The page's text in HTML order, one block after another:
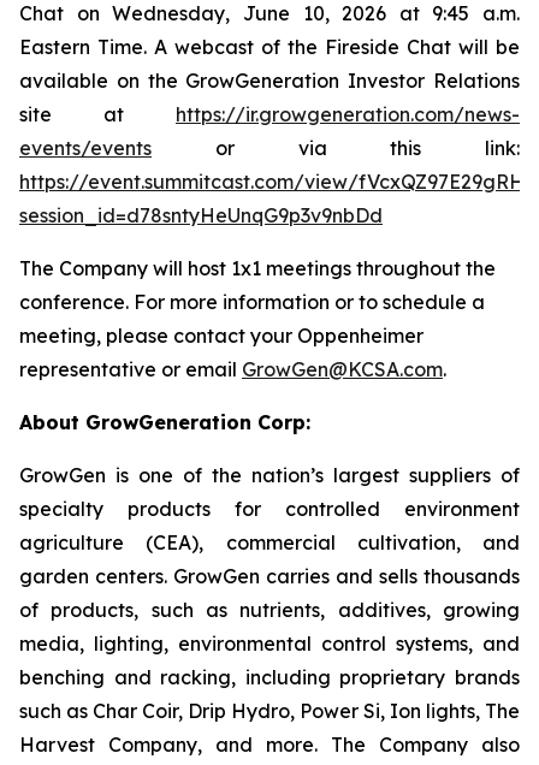
Chat on Wednesday, June 10, 2026 at 9:45 a.m.
Eastern Time. A webcast of the Fireside Chat will be
available on the GrowGeneration Investor Relations
site at https://ir.growgeneration.com/news-
events/events or via this link:
https://event.summitcast.com/view/
session_id=d78sntyHeUnqG9p3v9nbDd
The Company will host 1x1 meetings throughout the
conference. For more information or to schedule a
meeting, please contact your Oppenheimer
representative or email GrowGen@KCSA.com.
About GrowGeneration Corp:
GrowGen is one of the nation’s largest suppliers of
specialty products for controlled environment
agriculture (CEA), commercial cultivation, and
garden centers. GrowGen carries and sells thousands
of products, such as nutrients, additives, growing
media, lighting, environmental control systems, and
benching and racking, including proprietary brands
such as Char Coir, Drip Hydro, Power Si, Ion lights, The
Harvest Company, and more. The Company also